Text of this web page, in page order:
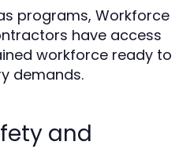
programs, Workforce
have access
workforce ready to
demands.
and